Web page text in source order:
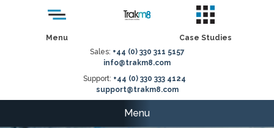
Menu
Case Studies
Sales: +44 (0) 330 311 5157
info@trakm8.com
Support: +44 (0) 330 333 4124
support@trakm8.com
Menu